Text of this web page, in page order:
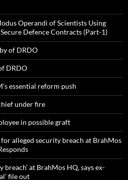
Operandi of Scientists Using
Defence Contracts (Part-1)
of DRDO
DRDO
essential reform push
under fire
in possible graft
alleged security breach at BrahMos
breach’ at BrahMos HQ, says ex-
file out